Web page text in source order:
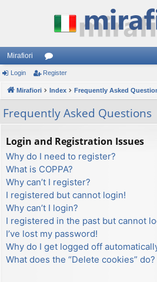
Mirafiori
or
u
m
s
Login Register
Mirafiori Index Frequently Asked
Frequently Asked Questions
Login and Registration Issues
Why do I need to register?
What is COPPA?
Why can’t I register?
I registered but cannot login!
Why can’t I login?
I registered in the past but cannot
I’ve lost my password!
Why do I get logged off
What does the “Delete cookies” do?